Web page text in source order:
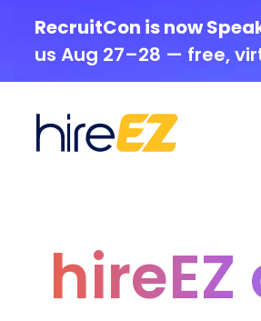
RecruitCon is now
us Aug 27–28 — free,